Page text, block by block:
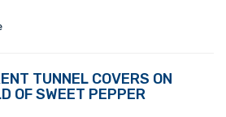
TUNNEL COVERS ON
OF SWEET PEPPER